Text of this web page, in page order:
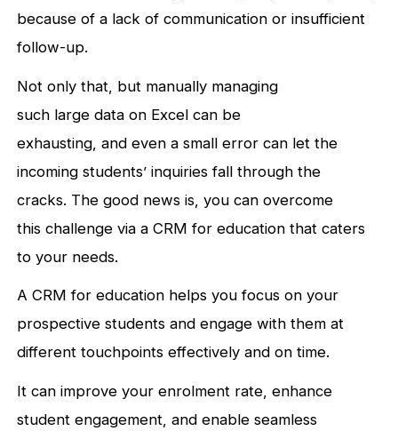
because of a lack of communication or insufficient
follow-up.
Not only that, but manually managing
such large data on Excel can be
exhausting, and even a small error can let the
incoming students’ inquiries fall through the
cracks. The good news is, you can overcome
this challenge via a CRM for education that caters
to your needs.
A CRM for education helps you focus on your
prospective students and engage with them at
different touchpoints effectively and on time.
It can improve your enrolment rate, enhance
student engagement, and enable seamless